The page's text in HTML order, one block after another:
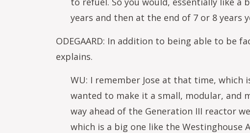
years and then at the end of 7 or 8 years
ODEGAARD: In addition to being able to
explains.
WU: I remember Jose at that time, which
wanted to make it a small, modular,
way ahead of the Generation III reactor
which is a big one like the Westinghouse